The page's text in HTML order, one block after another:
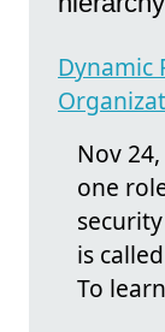
Dynamic
Nov
one
is
To